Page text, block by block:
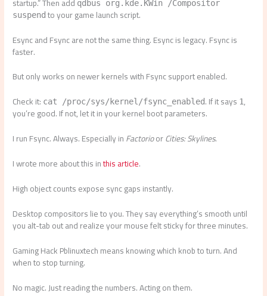
qdbus org.kde.KWin /Compositor
suspend to your game launch script.
Esync and Fsync are not the same thing. Esync is legacy. Fsync is
faster.
But only works on newer kernels with Fsync support enabled.
Check it: cat /proc/sys/kernel/fsync_enabled. If it says 1,
you’re good. If not, let it in your kernel boot parameters.
I run Fsync. Always. Especially inFactorioorCities: Skylines.
I wrote more about this inthis article.
High object counts expose sync gaps instantly.
Desktop compositors lie to you. They say everything’s smooth until
you alt-tab out and realize your mouse felt sticky for three minutes.
Gaming Hack Pblinuxtech means knowing which knob to turn. And
when to stop turning.
No magic. Just reading the numbers. Acting on them.